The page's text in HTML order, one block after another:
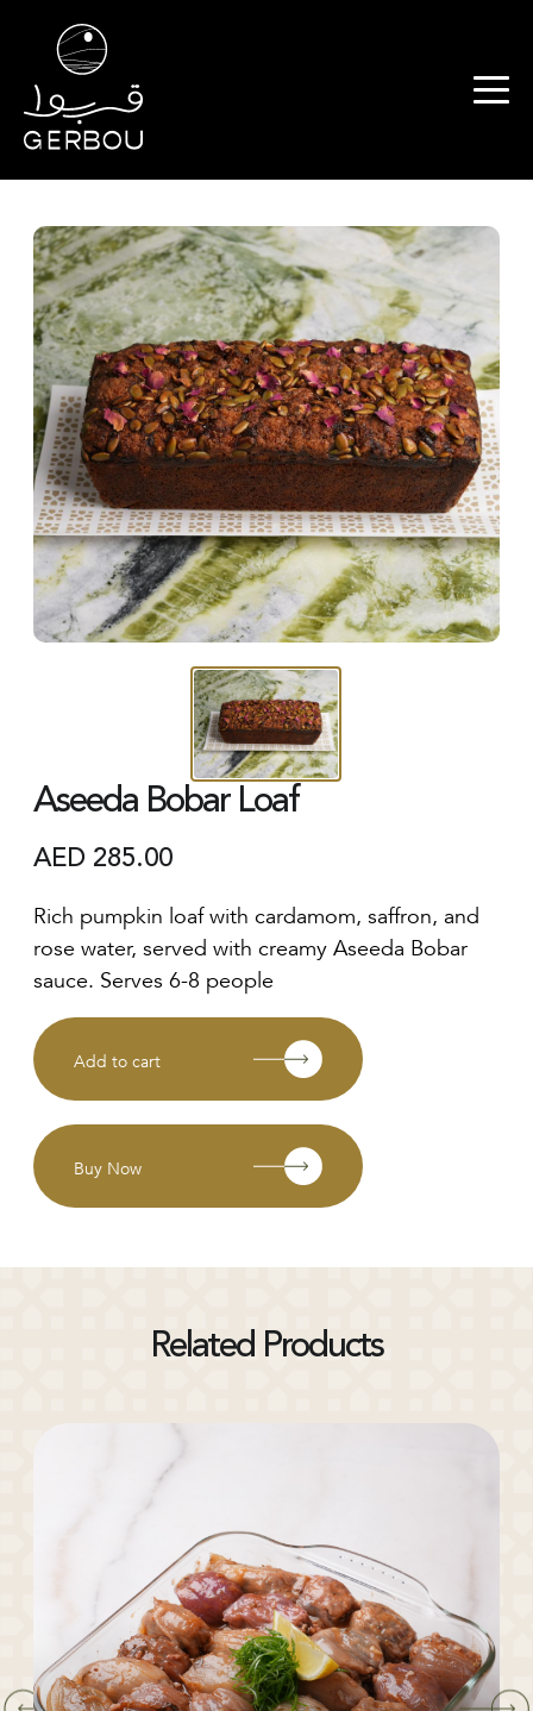
Aseeda Bobar Loaf
AED 285.00
Rich pumpkin loaf with cardamom, saffron, and
rose water, served with creamy Aseeda Bobar
sauce. Serves 6-8 people
Add to cart
Buy Now
Related Products